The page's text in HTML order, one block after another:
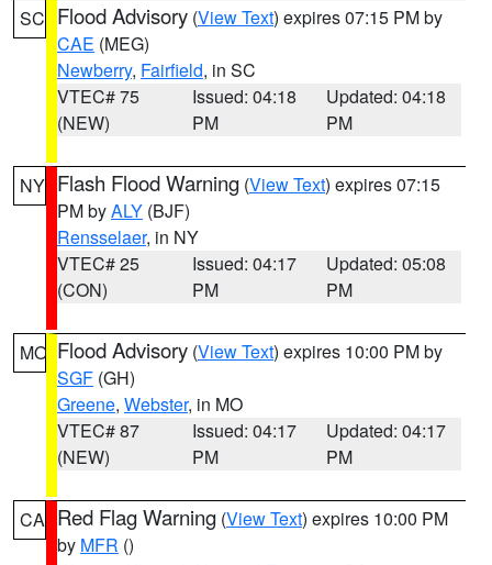
SC Flood Advisory (View Text) expires 07:15 PM by
CAE (MEG)
Newberry, Fairfield, in SC
VTEC# 75
(NEW)
Issued: 04:18
PM
Updated: 04:18
PM
NY Flash Flood Warning (View Text) expires 07:15
PM byALY (BJF)
Rensselaer, in NY
VTEC# 25
(CON)
Issued: 04:17
PM
Updated: 05:08
PM
MO Flood Advisory (View Text) expires 10:00 PM by
SGF (GH)
Greene, Webster, in MO
VTEC# 87
(NEW)
Issued: 04:17
PM
Updated: 04:17
PM
CA Red Flag Warning (View Text) expires 10:00 PM
by MFR ()